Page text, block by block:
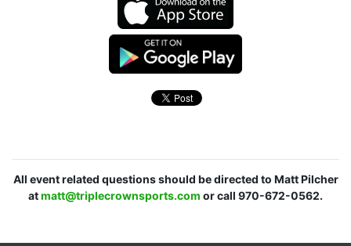
All event related questions should be directed to Matt Pilcher
atmatt@triplecrownsports.com or call 970-672-0562.